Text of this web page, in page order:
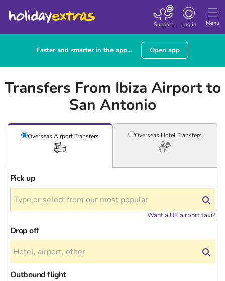
Menu
Toggle
Log in
Support
Faster and smarter in the app... Open app
Transfers From Ibiza Airport to
San Antonio
Overseas AirportTransfers Overseas HotelTransfers
Pick up
Want a UK airport taxi?
Drop off
Outbound flight